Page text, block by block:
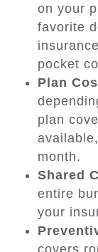
on your
favorite
pocket
Plan
plan
month.
Shared
entire
your
covers